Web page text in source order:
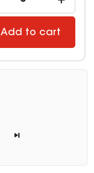
Add to cart